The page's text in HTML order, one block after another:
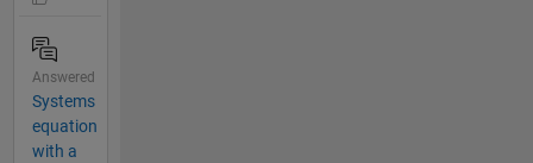
Answered
Systems
equation
with a